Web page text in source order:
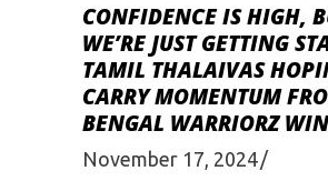
CONFIDENCE IS HIGH,
WE’RE JUST GETTING
TAMIL THALAIVAS
CARRY MOMENTUM
BENGAL WARRIORZ WIN
November 17, 2024